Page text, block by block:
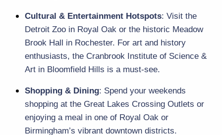
Cultural & Entertainment Hotspots: Visit the
Detroit Zoo in Royal Oak or the historic Meadow
Brook Hall in Rochester. For art and history
enthusiasts, the Cranbrook Institute of Science &
Art in Bloomfield Hills is a must-see.
Shopping & Dining: Spend your weekends
shopping at the Great Lakes Crossing Outlets or
enjoying a meal in one of Royal Oak or
Birmingham’s vibrant downtown districts.